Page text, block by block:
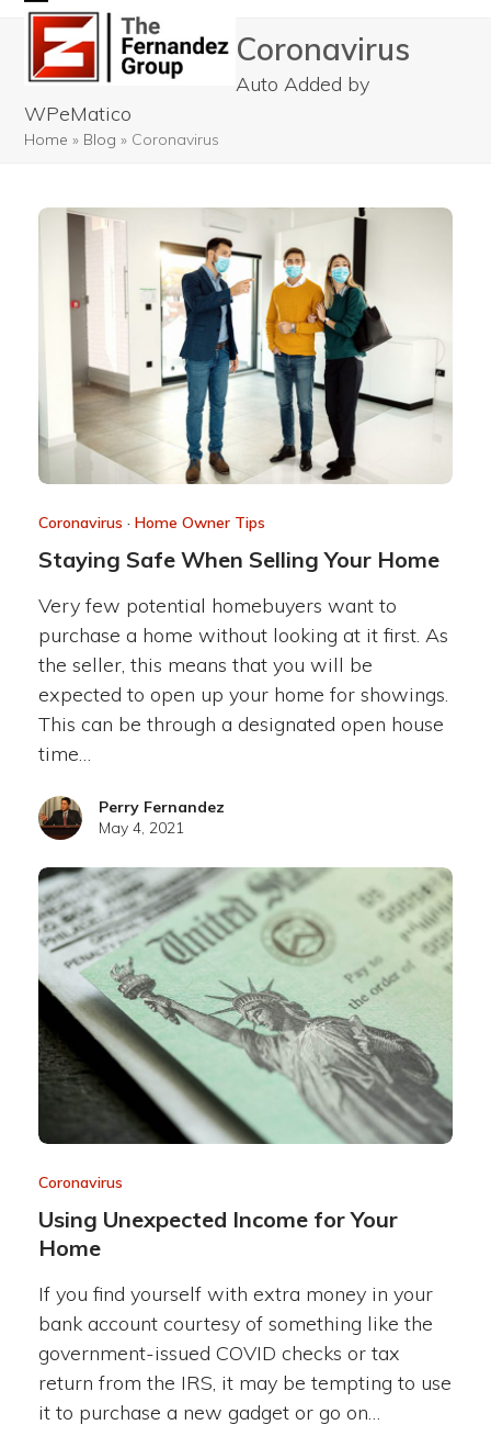
Skip
content
Open
mobile
Close
mobile
Coronavirus
Auto Added by
WPeMatico
Home » Blog » Coronavirus
Coronavirus · Home Owner Tips
Staying Safe When Selling Your Home
Very few potential homebuyers want to
purchase a home without looking at it first. As
the seller, this means that you will be
expected to open up your home for showings.
This can be through a designated open house
time…
Perry Fernandez
May 4, 2021
Coronavirus
Using Unexpected Income for Your
Home
If you find yourself with extra money in your
bank account courtesy of something like the
government-issued COVID checks or tax
return from the IRS, it may be tempting to use
it to purchase a new gadget or go on…